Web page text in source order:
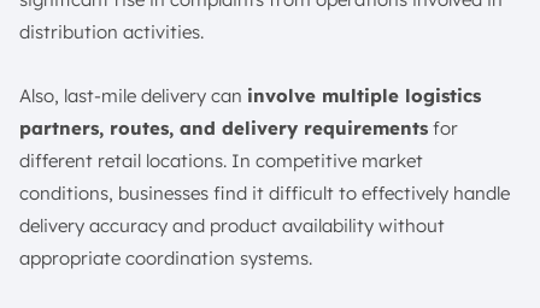
distribution activities.
Also, last-mile delivery can involve multiple logistics
partners, routes, and delivery requirements for
different retail locations. In competitive market
conditions, businesses find it difficult to effectively handle
delivery accuracy and product availability without
appropriate coordination systems.